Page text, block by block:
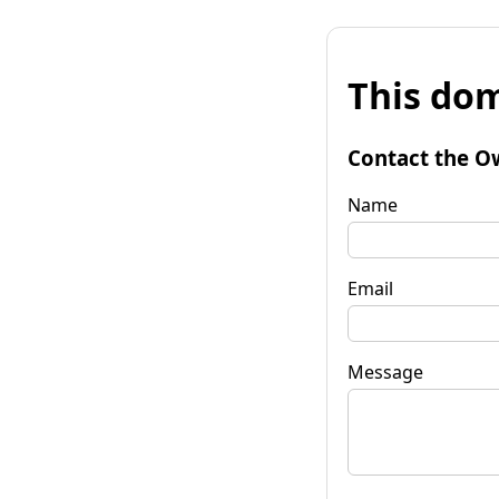
This
Contact the
Name
Email
Message